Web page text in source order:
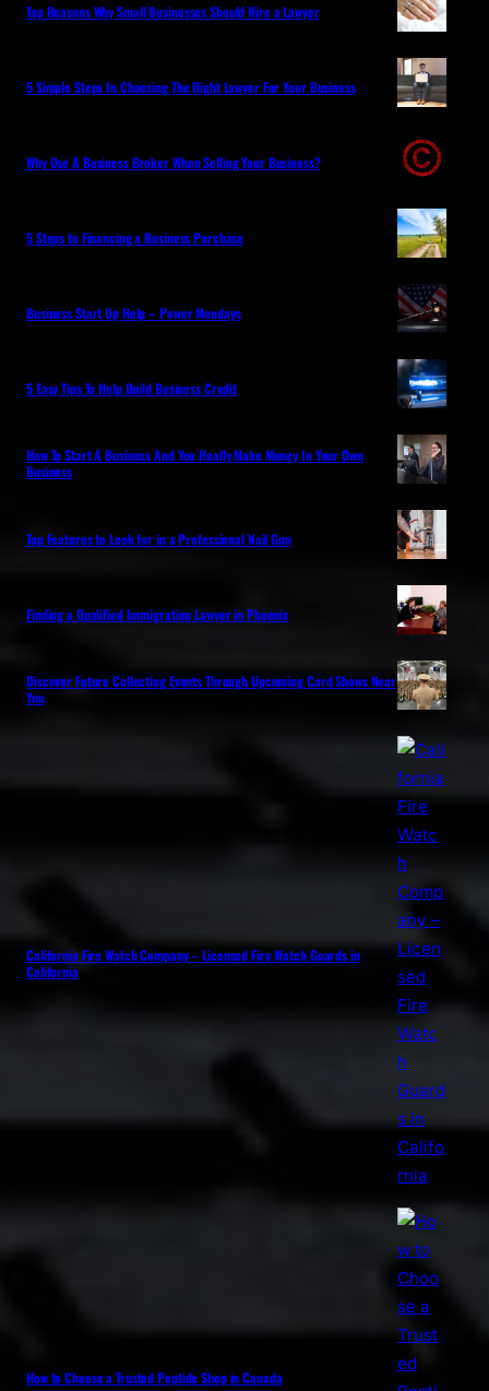
Top Reasons Why Small Businesses Should Hire a Lawyer
5 Simple Steps In Choosing The Right Lawyer For Your Business
Why Use A Business Broker When Selling Your Business?
5 Steps to Financing a Business Purchase
Business Start Up Help – Power Mondays
5 Easy Tips To Help Build Business Credit
How To Start A Business And You Really Make Money In Your Own
Business
Top Features to Look for in a Professional Nail Gun
Finding a Qualified Immigration Lawyer in Phoenix
Discover Future Collecting Events Through Upcoming Card Shows Near
You
California Fire Watch Company – Licensed Fire Watch Guards in
California
How to Choose a Trusted Peptide Shop in Canada